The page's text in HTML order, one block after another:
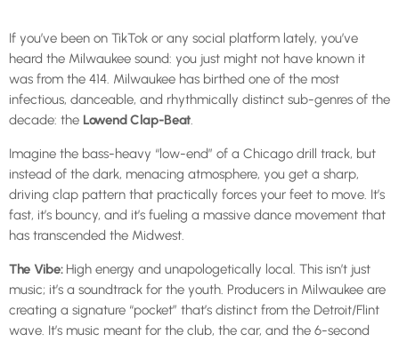
If you’ve been on TikTok or any social platform lately, you’ve
heard the Milwaukee sound: you just might not have known it
was from the 414. Milwaukee has birthed one of the most
infectious, danceable, and rhythmically distinct sub-genres of the
decade: the Lowend Clap-Beat.
Imagine the bass-heavy “low-end” of a Chicago drill track, but
instead of the dark, menacing atmosphere, you get a sharp,
driving clap pattern that practically forces your feet to move. It’s
fast, it’s bouncy, and it’s fueling a massive dance movement that
has transcended the Midwest.
The Vibe:High energy and unapologetically local. This isn’t just
music; it’s a soundtrack for the youth. Producers in Milwaukee are
creating a signature “pocket” that’s distinct from the Detroit/Flint
wave. It’s music meant for the club, the car, and the 6-second